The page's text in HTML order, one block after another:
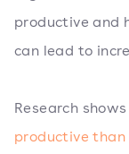
productive and
can lead to
Research
productive than